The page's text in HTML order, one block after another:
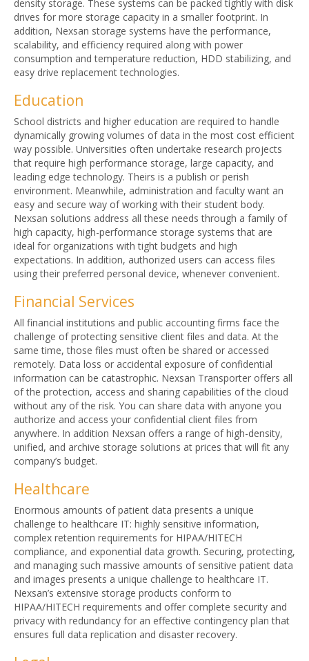
density storage. These systems can be packed tightly with disk
drives for more storage capacity in a smaller footprint. In
addition, Nexsan storage systems have the performance,
scalability, and efficiency required along with power
consumption and temperature reduction, HDD stabilizing, and
easy drive replacement technologies.
Education
School districts and higher education are required to handle
dynamically growing volumes of data in the most cost efficient
way possible. Universities often undertake research projects
that require high performance storage, large capacity, and
leading edge technology. Theirs is a publish or perish
environment. Meanwhile, administration and faculty want an
easy and secure way of working with their student body.
Nexsan solutions address all these needs through a family of
high capacity, high-performance storage systems that are
ideal for organizations with tight budgets and high
expectations. In addition, authorized users can access files
using their preferred personal device, whenever convenient.
Financial Services
All financial institutions and public accounting firms face the
challenge of protecting sensitive client files and data. At the
same time, those files must often be shared or accessed
remotely. Data loss or accidental exposure of confidential
information can be catastrophic. Nexsan Transporter offers all
of the protection, access and sharing capabilities of the cloud
without any of the risk. You can share data with anyone you
authorize and access your confidential client files from
anywhere. In addition Nexsan offers a range of high-density,
unified, and archive storage solutions at prices that will fit any
company’s budget.
Healthcare
Enormous amounts of patient data presents a unique
challenge to healthcare IT: highly sensitive information,
complex retention requirements for HIPAA/HITECH
compliance, and exponential data growth. Securing, protecting,
and managing such massive amounts of sensitive patient data
and images presents a unique challenge to healthcare IT.
Nexsan’s extensive storage products conform to
HIPAA/HITECH requirements and offer complete security and
privacy with redundancy for an effective contingency plan that
ensures full data replication and disaster recovery.